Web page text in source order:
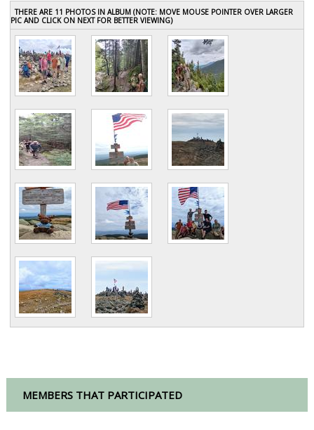
THERE ARE 11 PHOTOS IN ALBUM (NOTE: MOVE MOUSE POINTER OVER LARGER
PIC AND CLICK ON NEXT FOR BETTER VIEWING)
MEMBERS THAT PARTICIPATED